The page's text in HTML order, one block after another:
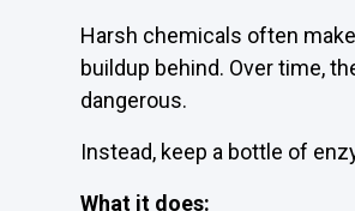
Harsh chemicals often
buildup behind. Over time,
dangerous.
Instead, keep a bottle of
What it does: